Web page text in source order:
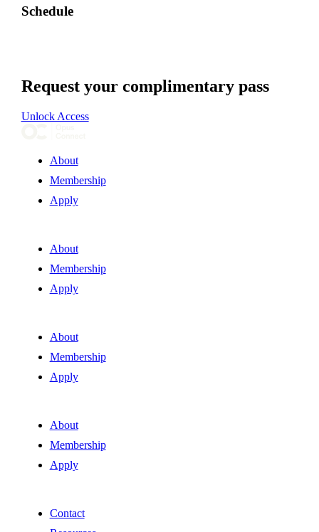
Schedule
Request your complimentary pass
Unlock Access
About
Membership
Apply
About
Membership
Apply
About
Membership
Apply
About
Membership
Apply
Contact